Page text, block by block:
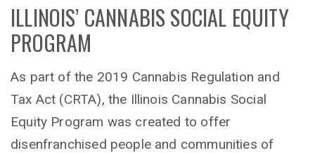
ILLINOIS’ CANNABIS SOCIAL EQUITY
PROGRAM
As part of the 2019 Cannabis Regulation and
Tax Act (CRTA), the Illinois Cannabis Social
Equity Program was created to offer
disenfranchised people and communities of